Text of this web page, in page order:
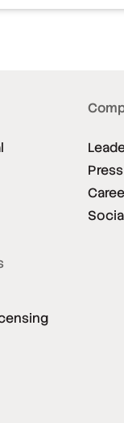
Press